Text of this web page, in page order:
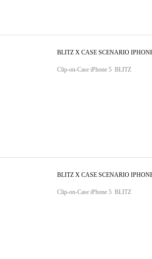
BLITZ X CASE SCENARIO
Clip-on-Case iPhone 5 BLITZ
BLITZ X CASE SCENARIO
Clip-on-Case iPhone 5 BLITZ